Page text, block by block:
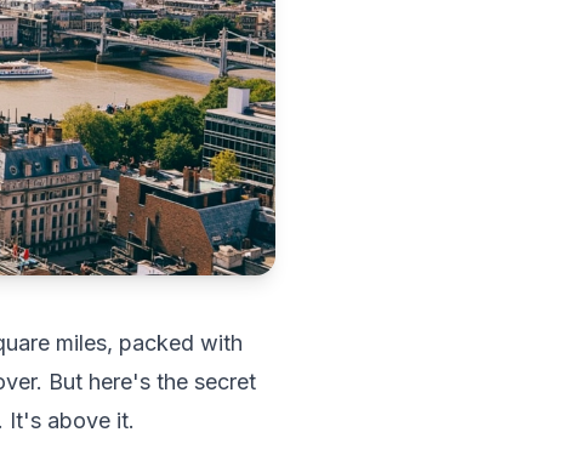
miles, packed with
But here's the secret
It's above it.